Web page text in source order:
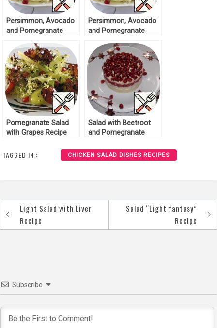
Persimmon, Avocado
and Pomegranate
Persimmon, Avocado
and Pomegranate
Pomegranate Salad
with Grapes Recipe
Salad with Beetroot
and Pomegranate
TAGGED IN : CHICKEN SALAD DISHES RECIPES
Post
navigation
Light Salad with Liver
Recipe
Salad “Light fantasy”
Recipe
Subscribe